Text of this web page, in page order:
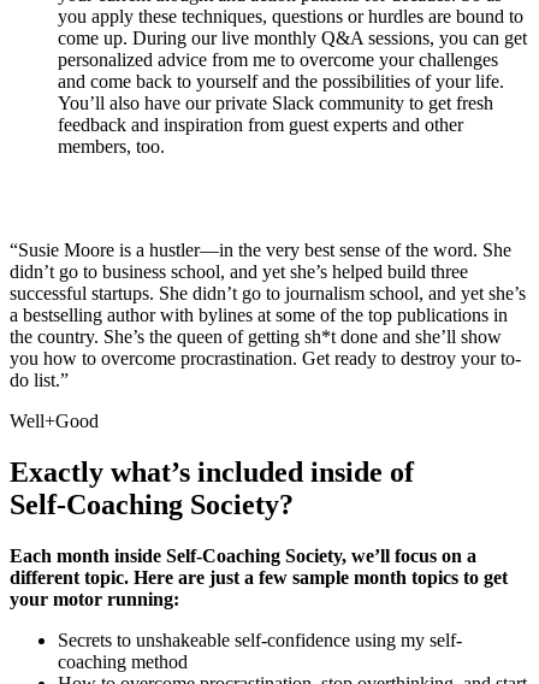
you apply these techniques, questions or hurdles are bound to
come up. During our live monthly Q&A sessions, you can get
personalized advice from me to overcome your challenges
and come back to yourself and the possibilities of your life.
You’ll also have our private Slack community to get fresh
feedback and inspiration from guest experts and other
members, too.
“Susie Moore is a hustler—in the very best sense of the word. She
didn’t go to business school, and yet she’s helped build three
successful startups. She didn’t go to journalism school, and yet she’s
a bestselling author with bylines at some of the top publications in
the country. She’s the queen of getting sh*t done and she’ll show
you how to overcome procrastination. Get ready to destroy your to-
do list.”
Well+Good
Exactly what’s included inside of
Self-Coaching Society?
Each month inside Self-Coaching Society, we’ll focus on a
different topic. Here are just a few sample month topics to get
your motor running:
Secrets to unshakeable self-confidence using my self-
coaching method